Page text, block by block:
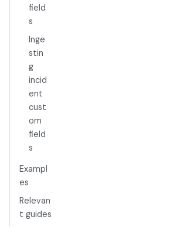
field
s
Inge
stin
g
incid
ent
cust
om
field
s
Exampl
es
Relevan
t guides